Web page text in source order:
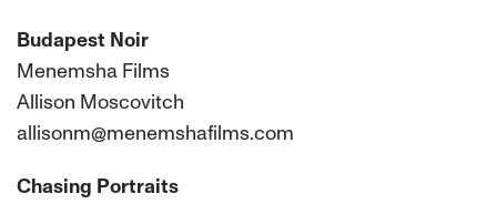
Budapest Noir
Menemsha Films
Allison Moscovitch
allisonm@menemshafilms.com
Chasing Portraits